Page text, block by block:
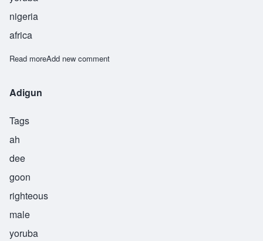
nigeria
africa
Read moreabout Adjo
Add new comment
Adigun
Tags
ah
dee
goon
righteous
male
yoruba